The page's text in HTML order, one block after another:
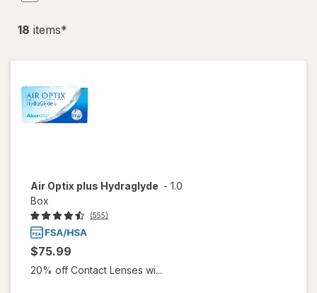
18 items*
Air Optix plus Hydraglyde - 1.0
Box
(555)
$75.99
20% off Contact Lenses wi...